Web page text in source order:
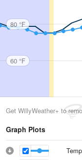
80 °F
60 °F
Get WillyWeather+ to
Graph Plots